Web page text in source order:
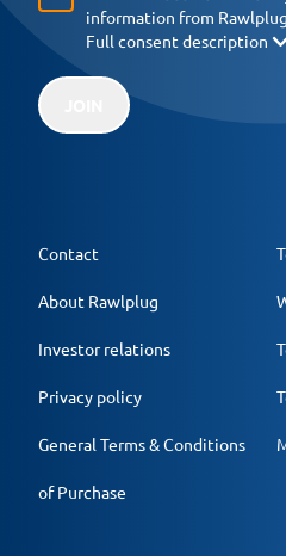
information from
Full consent description
Contact
About Rawlplug
Investor relations
Privacy policy
General Terms & Conditions
of Purchase